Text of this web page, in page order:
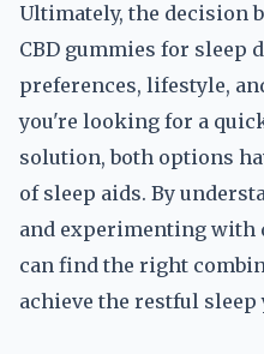
Ultimately, the decision
CBD gummies for sleep
preferences, lifestyle,
you're looking for a
solution, both options
of sleep aids. By
and experimenting with
can find the right
achieve the restful sleep